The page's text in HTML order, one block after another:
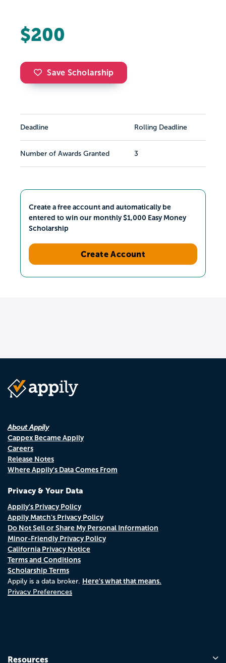
$200
Save Scholarship
Deadline Rolling Deadline
Number of Awards Granted 3
Create a free account and automatically be
entered to win our monthly $1,000 Easy Money
Scholarship
Create Account
About Appily
Cappex Became Appily
Careers
Release Notes
Where Appily's Data Comes From
Privacy & Your Data
Appily's Privacy Policy
Appily Match's Privacy Policy
Do Not Sell or Share My Personal Information
Minor-Friendly Privacy Policy
California Privacy Notice
Terms and Conditions
Scholarship Terms
Appily is a data broker. Here's what that means.
Privacy Preferences
Resources